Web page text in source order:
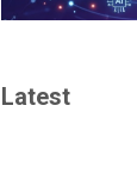
Latest